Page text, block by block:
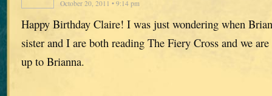
October 20, 2011 • 9:14 pm
Happy Birthday Claire! I was just wondering when
sister and I are both reading The Fiery Cross and we
up to Brianna.